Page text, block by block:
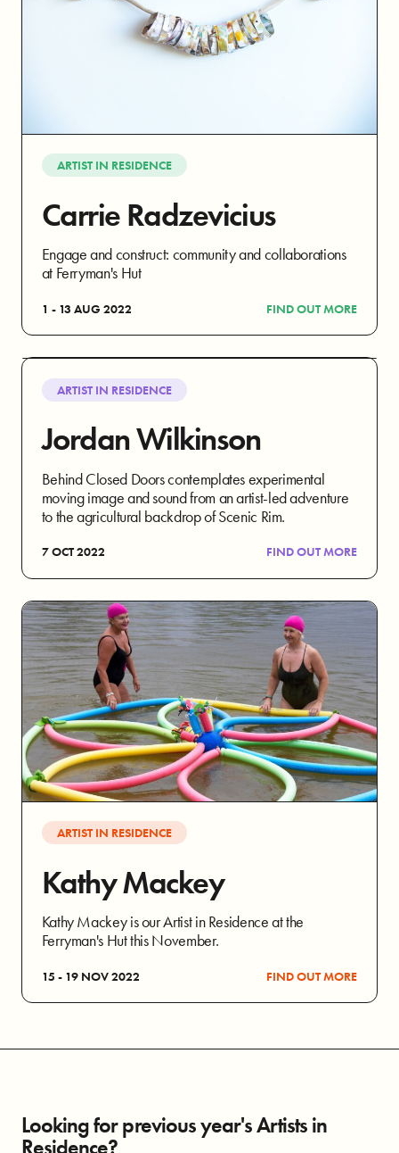
ARTIST IN RESIDENCE
Carrie Radzevicius
Engage and construct: community and collaborations
at Ferryman's Hut
1 - 13 AUG 2022 FIND OUT MORE
ARTIST IN RESIDENCE
Jordan Wilkinson
Behind Closed Doors contemplates experimental
moving image and sound from an artist-led adventure
to the agricultural backdrop of Scenic Rim.
7 OCT 2022 FIND OUT MORE
ARTIST IN RESIDENCE
Kathy Mackey
Kathy Mackey is our Artist in Residence at the
Ferryman's Hut this November.
15 - 19 NOV 2022 FIND OUT MORE
Looking for previous year's Artists in
Residence?